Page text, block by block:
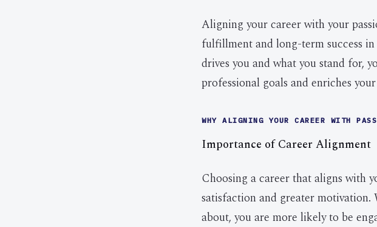
Aligning your career with your
fulfillment and long-term success
drives you and what you stand for,
professional goals and enriches
WHY ALIGNING YOUR CAREER WITH
Importance of Career Alignment
Choosing a career that aligns with
satisfaction and greater motivation.
about, you are more likely to be